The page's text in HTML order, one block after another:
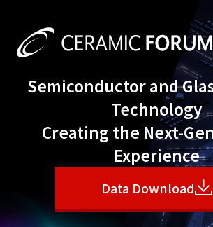
Semiconductor and
Technology
Creating the Next-
Experience
Data Download